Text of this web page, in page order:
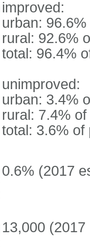
improved:
urban:
rural: 92.6%
total: 96.4%
unimproved:
urban: 3.4%
rural: 7.4%
total: 3.6% of
0.6% (2017
13,000 (2017